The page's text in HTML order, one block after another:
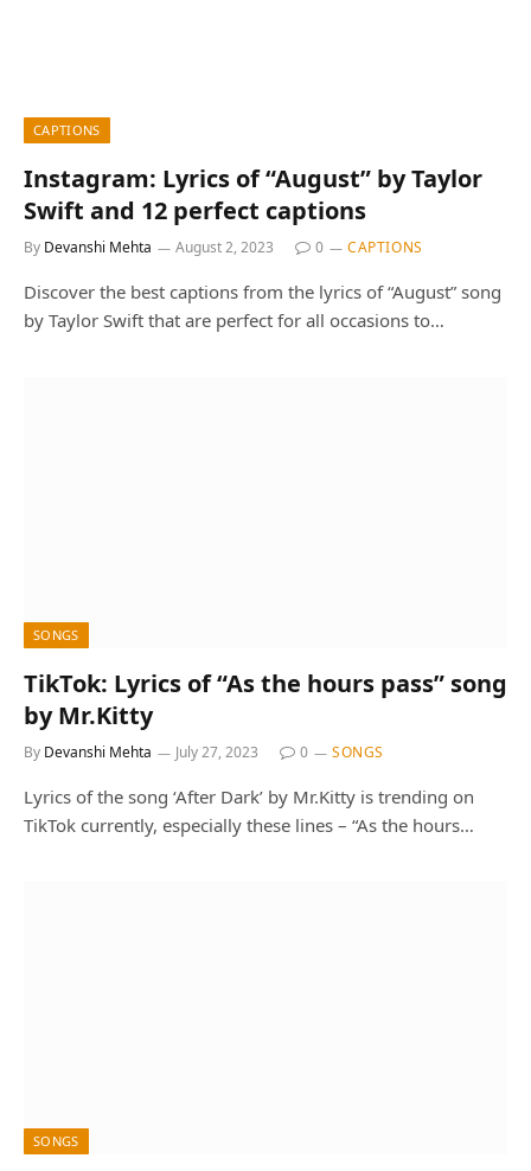
CAPTIONS
Instagram: Lyrics of “August” by Taylor
Swift and 12 perfect captions
By Devanshi Mehta August 2, 2023 0 CAPTIONS
Discover the best captions from the lyrics of “August” song
by Taylor Swift that are perfect for all occasions to…
SONGS
TikTok: Lyrics of “As the hours pass” song
by Mr.Kitty
By Devanshi Mehta July 27, 2023 0 SONGS
Lyrics of the song ‘After Dark’ by Mr.Kitty is trending on
TikTok currently, especially these lines – “As the hours…
SONGS